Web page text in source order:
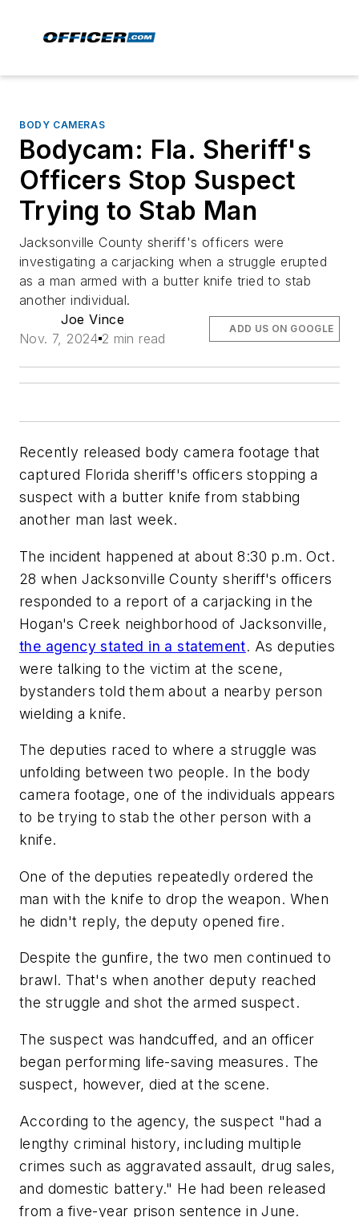
BODY CAMERAS
Bodycam: Fla. Sheriff's
Officers Stop Suspect
Trying to Stab Man
Jacksonville County sheriff's officers were
investigating a carjacking when a struggle erupted
as a man armed with a butter knife tried to stab
another individual.
Joe Vince
Nov. 7, 2024 2 min read
ADD US ON GOOGLE
Recently released body camera footage that
captured Florida sheriff's officers stopping a
suspect with a butter knife from stabbing
another man last week.
The incident happened at about 8:30 p.m. Oct.
28 when Jacksonville County sheriff's officers
responded to a report of a carjacking in the
Hogan's Creek neighborhood of Jacksonville,
the agency stated in a statement. As deputies
were talking to the victim at the scene,
bystanders told them about a nearby person
wielding a knife.
The deputies raced to where a struggle was
unfolding between two people. In the body
camera footage, one of the individuals appears
to be trying to stab the other person with a
knife.
One of the deputies repeatedly ordered the
man with the knife to drop the weapon. When
he didn't reply, the deputy opened fire.
Despite the gunfire, the two men continued to
brawl. That's when another deputy reached
the struggle and shot the armed suspect.
The suspect was handcuffed, and an officer
began performing life-saving measures. The
suspect, however, died at the scene.
According to the agency, the suspect "had a
lengthy criminal history, including multiple
crimes such as aggravated assault, drug sales,
and domestic battery." He had been released
from a five-year prison sentence in June.